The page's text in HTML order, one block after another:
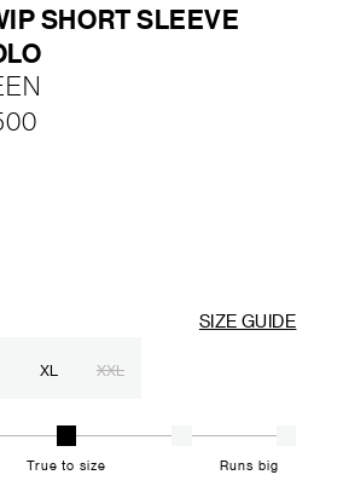
CONTACT / LOCATE US
SHORT SLEEVE
SIZE GUIDE
XL XXL
True to size Runs big